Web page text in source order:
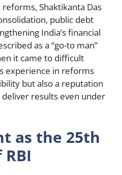
Shaktikanta Das
public debt
India’s financial
as a “go-to man”
it came to difficult
experience in reforms
but also a reputation
results even under
as the 25th